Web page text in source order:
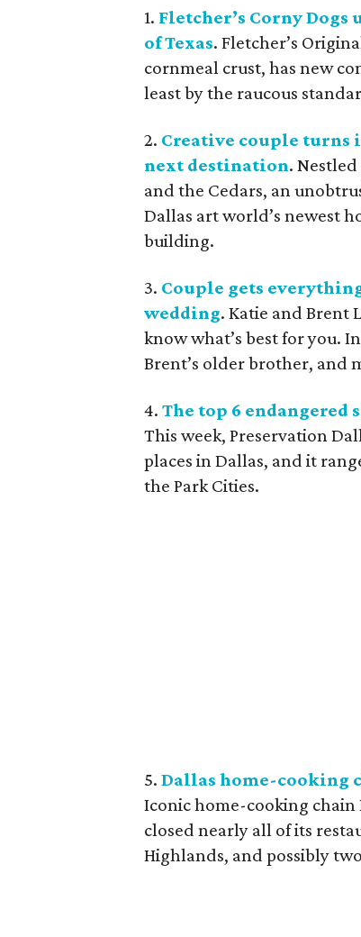
1. Fletcher’s Corny Dogs
of Texas. Fletcher’s
cornmeal crust, has new
least by the raucous
2. Creative couple turns
next destination.
and the Cedars, an
Dallas art world’s newest
building.
3. Couple gets
wedding. Katie and Brent
know what’s best for you.
Brent’s older brother, and
4. The top 6 endangered
This week, Preservation
places in Dallas, and it
the Park Cities.
5. Dallas home-cooking
Iconic home-cooking chain
closed nearly all of its
Highlands, and possibly